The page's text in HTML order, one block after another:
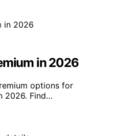
in 2026
options for
2026. Find…